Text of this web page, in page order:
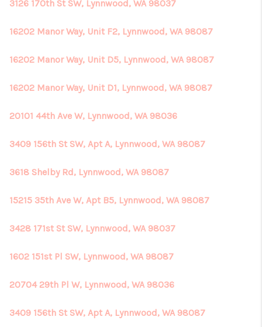
CONNECT
3126 170th St SW, Lynnwood, WA 98037
16202 Manor Way, Unit F2, Lynnwood, WA 98087
16202 Manor Way, Unit D5, Lynnwood, WA 98087
16202 Manor Way, Unit D1, Lynnwood, WA 98087
20101 44th Ave W, Lynnwood, WA 98036
3409 156th St SW, Apt A, Lynnwood, WA 98087
3618 Shelby Rd, Lynnwood, WA 98087
15215 35th Ave W, Apt B5, Lynnwood, WA 98087
3428 171st St SW, Lynnwood, WA 98037
1602 151st Pl SW, Lynnwood, WA 98087
20704 29th Pl W, Lynnwood, WA 98036
3409 156th St SW, Apt A, Lynnwood, WA 98087